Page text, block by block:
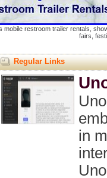
mobile restroom trailer rentals,
fairs,
Regular Links
in